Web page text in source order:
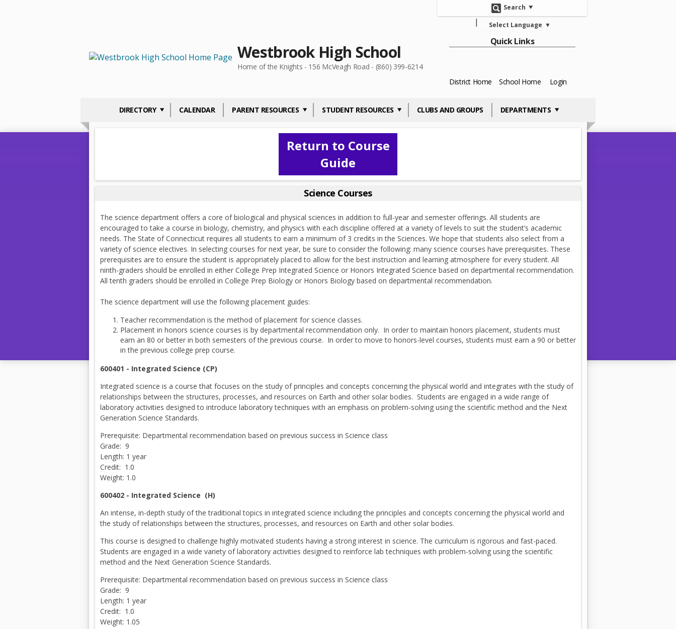
Search
Select Language ▼
Westbrook High School
Home of the Knights - 156 McVeagh Road - (860) 399-6214
Quick Links
District Home School Home Login
DIRECTORY CALENDAR PARENT RESOURCES STUDENT RESOURCES CLUBS AND GROUPS DEPARTMENTS
Return to Course
Guide
Science Courses
The science department offers a core of biological and physical sciences in addition to full-year and semester offerings. All students are
encouraged to take a course in biology, chemistry, and physics with each discipline offered at a variety of levels to suit the student’s academic
needs. The State of Connecticut requires all students to earn a minimum of 3 credits in the Sciences. We hope that students also select from a
variety of science electives. In selecting courses for next year, be sure to consider the following: many science courses have prerequisites. These
prerequisites are to ensure the student is appropriately placed to allow for the best instruction and learning atmosphere for every student. All
ninth-graders should be enrolled in either College Prep Integrated Science or Honors Integrated Science based on departmental recommendation.
All tenth graders should be enrolled in College Prep Biology or Honors Biology based on departmental recommendation.
The science department will use the following placement guides:
Teacher recommendation is the method of placement for science classes.
Placement in honors science courses is by departmental recommendation only. In order to maintain honors placement, students must
earn an 80 or better in both semesters of the previous course. In order to move to honors-level courses, students must earn a 90 or better
in the previous college prep course.
600401 - Integrated Science (CP)
Integrated science is a course that focuses on the study of principles and concepts concerning the physical world and integrates with the study of
relationships between the structures, processes, and resources on Earth and other solar bodies. Students are engaged in a wide range of
laboratory activities designed to introduce laboratory techniques with an emphasis on problem-solving using the scientific method and the Next
Generation Science Standards.
Prerequisite: Departmental recommendation based on previous success in Science class
Grade: 9
Length: 1 year
Credit: 1.0
Weight: 1.0
600402 - Integrated Science (H)
An intense, in-depth study of the traditional topics in integrated science including the principles and concepts concerning the physical world and
the study of relationships between the structures, processes, and resources on Earth and other solar bodies.
This course is designed to challenge highly motivated students having a strong interest in science. The curriculum is rigorous and fast-paced.
Students are engaged in a wide variety of laboratory activities designed to reinforce lab techniques with problem-solving using the scientific
method and the Next Generation Science Standards.
Prerequisite: Departmental recommendation based on previous success in Science class
Grade: 9
Length: 1 year
Credit: 1.0
Weight: 1.05